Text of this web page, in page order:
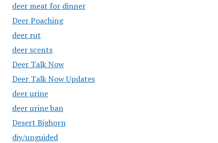
deer meat for dinner
Deer Poaching
deer rut
deer scents
Deer Talk Now
Deer Talk Now Updates
deer urine
deer urine ban
Desert Bighorn
diy/unguided